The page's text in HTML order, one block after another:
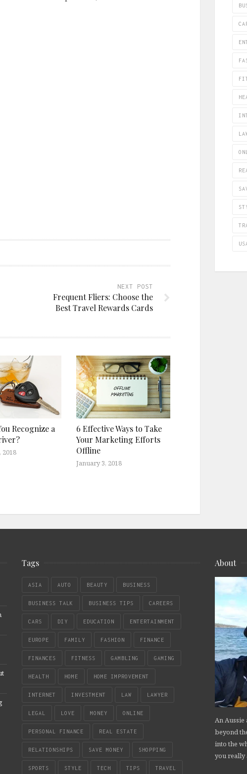
NEXT POST
Frequent Fliers: Choose the
Best Travel Rewards Cards
Recognize a
2018
6 Effective Ways to Take
Your Marketing Efforts
Offline
January 3, 2018
Tags
ASIA AUTO BEAUTY BUSINESS
BUSINESS TALK BUSINESS TIPS CAREERS
CARS DIY EDUCATION ENTERTAINMENT
EUROPE FAMILY FASHION FINANCE
FINANCES FITNESS GAMBLING GAMING
HEALTH HOME HOME IMPROVEMENT
INTERNET INVESTMENT LAW LAWYER
LEGAL LOVE MONEY ONLINE
PERSONAL FINANCE REAL ESTATE
RELATIONSHIPS SAVE MONEY SHOPPING
SPORTS STYLE TECH TIPS TRAVEL
About
An
beyond
into the
you